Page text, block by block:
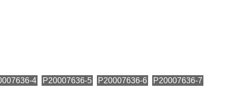
4 P20007636-5 P20007636-6 P20007636-7